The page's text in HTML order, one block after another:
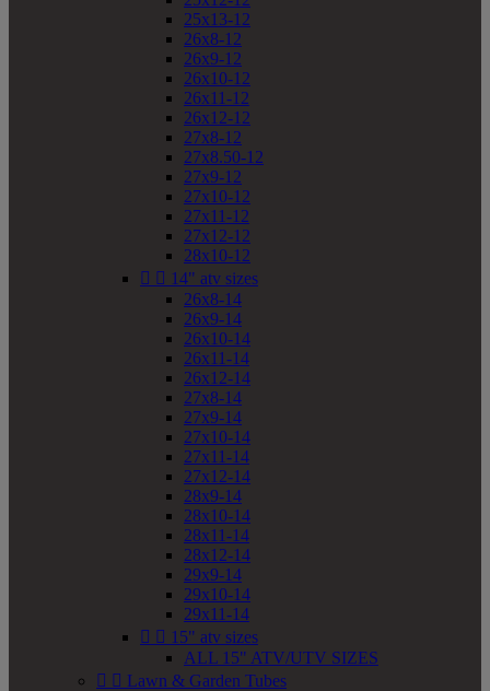
25x13-12
26x8-12
26x9-12
26x10-12
26x11-12
26x12-12
27x8-12
27x8.50-12
27x9-12
27x10-12
27x11-12
27x12-12
28x10-12
  14" atv sizes
26x8-14
26x9-14
26x10-14
26x11-14
26x12-14
27x8-14
27x9-14
27x10-14
27x11-14
27x12-14
28x9-14
28x10-14
28x11-14
28x12-14
29x9-14
29x10-14
29x11-14
  15" atv sizes
ALL 15" ATV/UTV SIZES
  Lawn & Garden Tubes